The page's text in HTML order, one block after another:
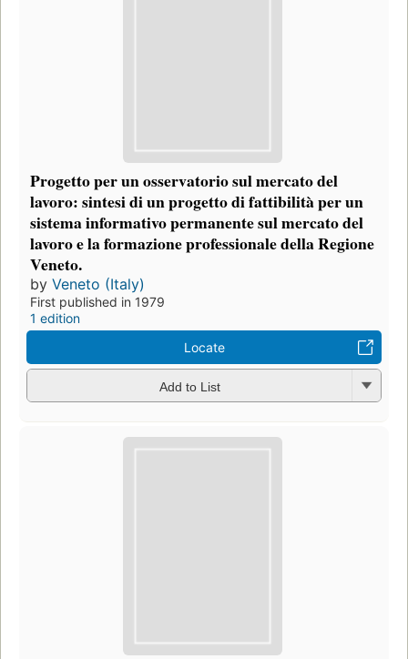
Progetto per un osservatorio sul mercato del
lavoro: sintesi di un progetto di fattibilità per un
sistema informativo permanente sul mercato del
lavoro e la formazione professionale della Regione
Veneto.
by Veneto (Italy)
First published in 1979
1 edition
Locate
Add to List